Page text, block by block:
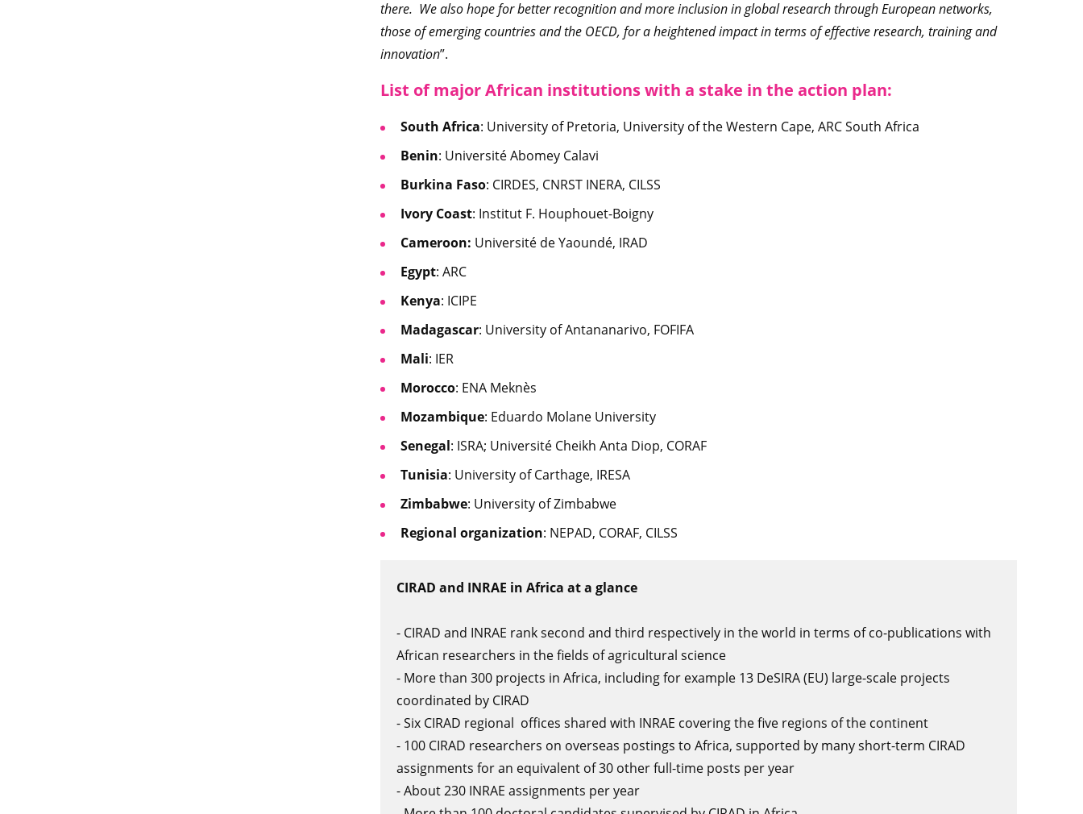
there. We also hope for better recognition and more inclusion in global research through European networks,
those of emerging countries and the OECD, for a heightened impact in terms of effective research, training and
innovation”.
List of major African institutions with a stake in the action plan:
South Africa: University of Pretoria, University of the Western Cape, ARC South Africa
Benin: Université Abomey Calavi
Burkina Faso: CIRDES, CNRST INERA, CILSS
Ivory Coast: Institut F. Houphouet-Boigny
Cameroon: Université de Yaoundé, IRAD
Egypt: ARC
Kenya: ICIPE
Madagascar: University of Antananarivo, FOFIFA
Mali: IER
Morocco: ENA Meknès
Mozambique: Eduardo Molane University
Senegal: ISRA; Université Cheikh Anta Diop, CORAF
Tunisia: University of Carthage, IRESA
Zimbabwe: University of Zimbabwe
Regional organization: NEPAD, CORAF, CILSS
CIRAD and INRAE in Africa at a glance
- CIRAD and INRAE rank second and third respectively in the world in terms of co-publications with
African researchers in the fields of agricultural science
- More than 300 projects in Africa, including for example 13 DeSIRA (EU) large-scale projects
coordinated by CIRAD
- Six CIRAD regional offices shared with INRAE covering the five regions of the continent
- 100 CIRAD researchers on overseas postings to Africa, supported by many short-term CIRAD
assignments for an equivalent of 30 other full-time posts per year
- About 230 INRAE assignments per year